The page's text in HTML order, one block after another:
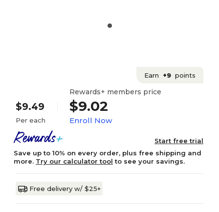
Earn +9 points
$9.49
Per each
Rewards+ members price
$9.02
Enroll Now
Start free trial
Save up to 10% on every order, plus free shipping and
more. Try our calculator tool to see your savings.
Free delivery w/ $25+